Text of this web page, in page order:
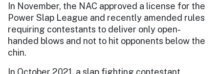
In November, the NAC approved a license for the
Power Slap League and recently amended rules
requiring contestants to deliver only open-
handed blows and not to hit opponents below the
chin.
In October 2021, a slap fighting contestant